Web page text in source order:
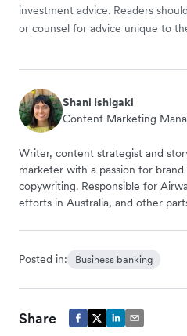
investment advice. Readers
or counsel for advice unique to
Shani Ishigaki
Content Marketing
Writer, content strategist and
marketer with a passion for
copywriting. Responsible for
efforts in Australia, and other
Posted in: Business banking
Share